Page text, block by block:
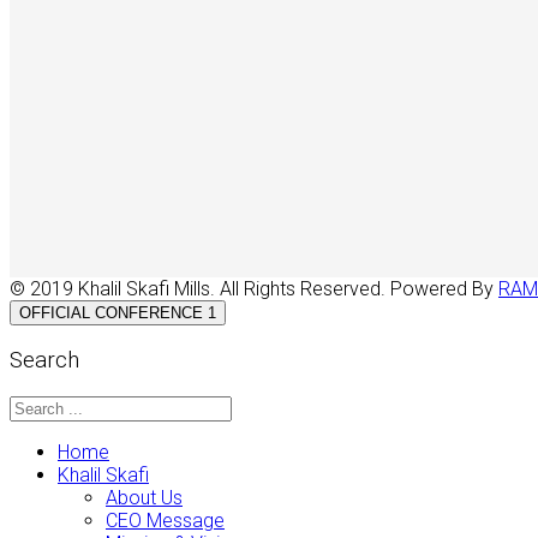
© 2019 Khalil Skafi Mills. All Rights Reserved. Powered By
OFFICIAL CONFERENCE 1
Search
Home
Khalil Skafi
About Us
CEO Message